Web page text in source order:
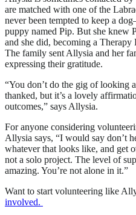
are matched with one of the
never been tempted to keep a
puppy named Pip. But she knew
and she did, becoming a
The family sent Allysia and her
expressing their gratitude.
“You don’t do the gig of looking
thanked, but it’s a lovely
outcomes,” says Allysia.
For anyone considering
Allysia says, “I would say don’t
whatever that looks like, and get
not a solo project. The level of
amazing. You’re not alone in it.”
Want to start volunteering like
involved.